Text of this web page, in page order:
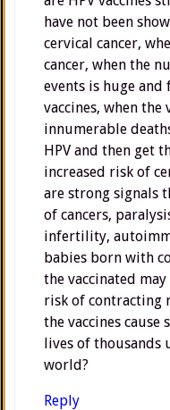
have not been
cervical cancer,
cancer, when the
events is huge
vaccines, when the
innumerable
HPV and then get
increased risk of
are strong signals
of cancers,
infertility,
babies born with
the vaccinated
risk of contracting
the vaccines
lives of thousands
world?
Reply